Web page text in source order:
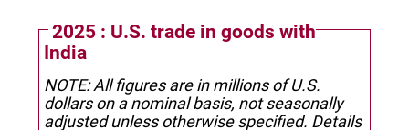
2025 : U.S. trade in goods with
India
NOTE: All figures are in millions of U.S.
dollars on a nominal basis, not seasonally
adjusted unless otherwise specified. Details